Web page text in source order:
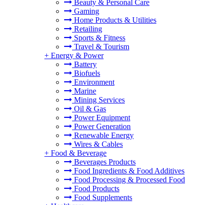
Beauty & Personal Care
Gaming
Home Products & Utilities
Retailing
Sports & Fitness
Travel & Tourism
+ Energy & Power
Battery
Biofuels
Environment
Marine
Mining Services
Oil & Gas
Power Equipment
Power Generation
Renewable Energy
Wires & Cables
+ Food & Beverage
Beverages Products
Food Ingredients & Food Additives
Food Processing & Processed Food
Food Products
Food Supplements